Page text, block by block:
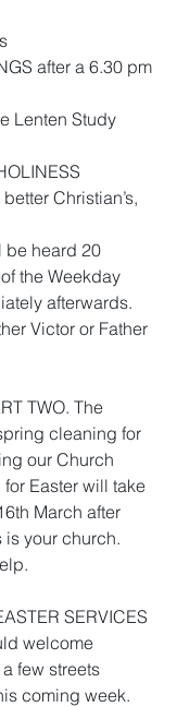
after a 6.30 pm
Lenten Study
Christian’s,
be heard 20
the Weekday
afterwards.
Victor or Father
TWO. The
cleaning for
our Church
Easter will take
March after
is your church.
SERVICES
welcome
few streets
coming week.